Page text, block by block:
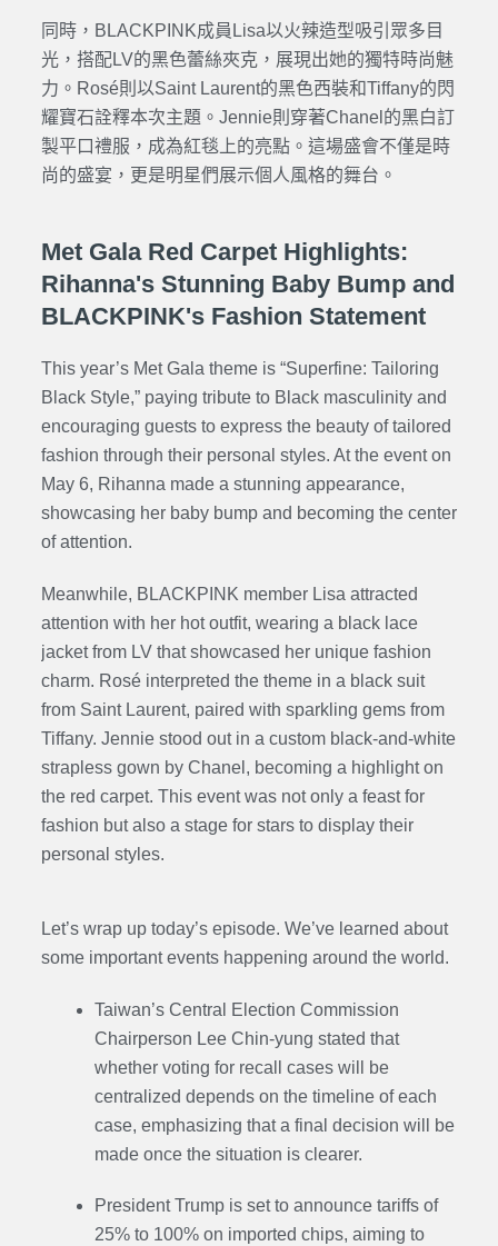
同時，BLACKPINK成員Lisa以火辣造型吸引眾多目
光，搭配LV的黑色蕾絲夾克，展現出她的獨特時尚魅
力。Rosé則以Saint Laurent的黑色西裝和Tiffany的閃
耀寶石詮釋本次主題。Jennie則穿著Chanel 的黑白訂
製平口禮服，成為紅毯上的亮點。這場盛會不僅是時
尚的盛宴，更是明星們展示個人風格的舞台。
Met Gala Red Carpet Highlights:
Rihanna's Stunning Baby Bump and
BLACKPINK's Fashion Statement
This year’s Met Gala theme is “Superfine: Tailoring
Black Style,” paying tribute to Black masculinity and
encouraging guests to express the beauty of tailored
fashion through their personal styles. At the event on
May 6, Rihanna made a stunning appearance,
showcasing her baby bump and becoming the center
of attention.
Meanwhile, BLACKPINK member Lisa attracted
attention with her hot outfit, wearing a black lace
jacket from LV that showcased her unique fashion
charm. Rosé interpreted the theme in a black suit
from Saint Laurent, paired with sparkling gems from
Tiffany. Jennie stood out in a custom black-and-white
strapless gown by Chanel, becoming a highlight on
the red carpet. This event was not only a feast for
fashion but also a stage for stars to display their
personal styles.
Let’s wrap up today’s episode. We’ve learned about
some important events happening around the world.
Taiwan’s Central Election Commission
Chairperson Lee Chin-yung stated that
whether voting for recall cases will be
centralized depends on the timeline of each
case, emphasizing that a final decision will be
made once the situation is clearer.
President Trump is set to announce tariffs of
25% to 100% on imported chips, aiming to